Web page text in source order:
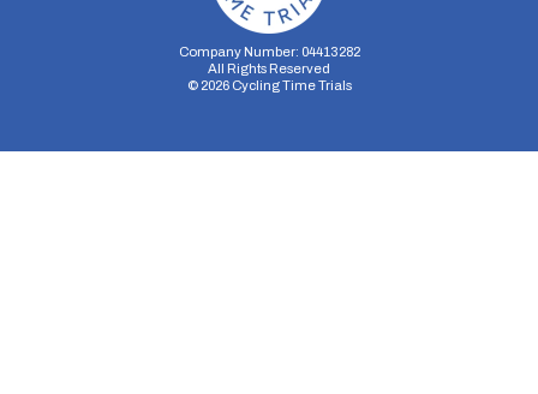
Company Number: 04413282
All Rights Reserved
© 2026Cycling Time Trials